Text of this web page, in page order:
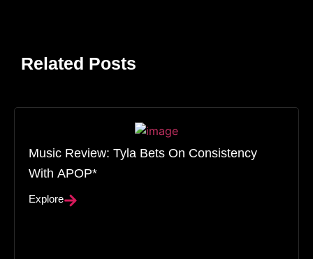
Related Posts
Music Review: Tyla Bets On Consistency
With APOP*
Explore